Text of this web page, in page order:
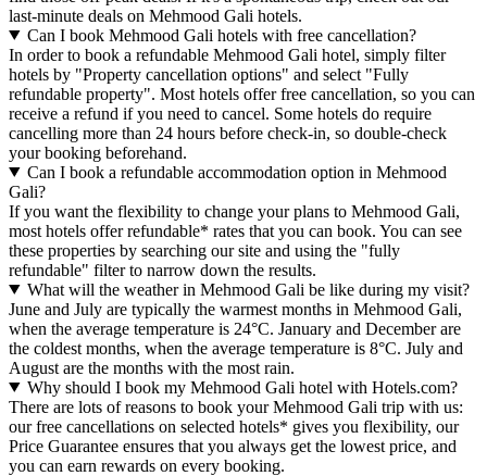
last-minute deals on Mehmood Gali hotels.
Can I book Mehmood Gali hotels with free cancellation?
In order to book a refundable Mehmood Gali hotel, simply filter
hotels by "Property cancellation options" and select "Fully
refundable property". Most hotels offer free cancellation, so you can
receive a refund if you need to cancel. Some hotels do require
cancelling more than 24 hours before check-in, so double-check
your booking beforehand.
Can I book a refundable accommodation option in Mehmood
Gali?
If you want the flexibility to change your plans to Mehmood Gali,
most hotels offer refundable* rates that you can book. You can see
these properties by searching our site and using the "fully
refundable" filter to narrow down the results.
What will the weather in Mehmood Gali be like during my visit?
June and July are typically the warmest months in Mehmood Gali,
when the average temperature is 24°C. January and December are
the coldest months, when the average temperature is 8°C. July and
August are the months with the most rain.
Why should I book my Mehmood Gali hotel with Hotels.com?
There are lots of reasons to book your Mehmood Gali trip with us:
our free cancellations on selected hotels* gives you flexibility, our
Price Guarantee ensures that you always get the lowest price, and
you can earn rewards on every booking.